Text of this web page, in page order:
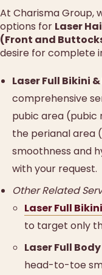
At Charisma Group,
options for Laser
(Front and
desire for complete
Laser Full Bikini
comprehensive
pubic area (pubic
the perianal area
smoothness and
with your request.
Other Related
Laser Full
to target only
Laser Full
head-to-toe